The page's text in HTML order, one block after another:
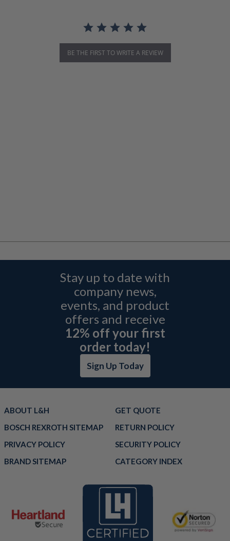
BE THE FIRST TO WRITE A REVIEW
Stay up to date with
company news,
events, and product
offers and receive
12% off your first
order today!
Sign Up Today
ABOUT L&H
GET QUOTE
BOSCH REXROTH SITEMAP
RETURN POLICY
PRIVACY POLICY
SECURITY POLICY
BRAND SITEMAP
CATEGORY INDEX